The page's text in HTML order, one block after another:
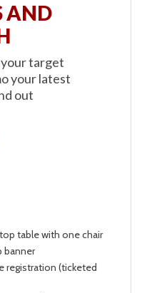
AND
your target
your latest
out
table with one chair
banner
registration (ticketed